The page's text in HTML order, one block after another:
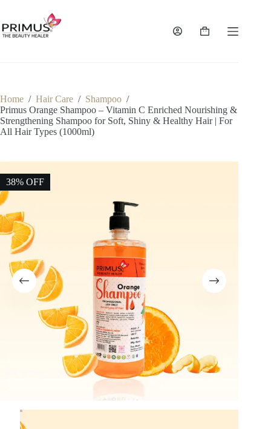
content
Shopping
Home / Hair Care / Shampoo /
Primus Orange Shampoo – Vitamin C Enriched Nourishing &
Strengthening Shampoo for Soft, Shiny & Healthy Hair | For
All Hair Types (1000ml)
38% OFF